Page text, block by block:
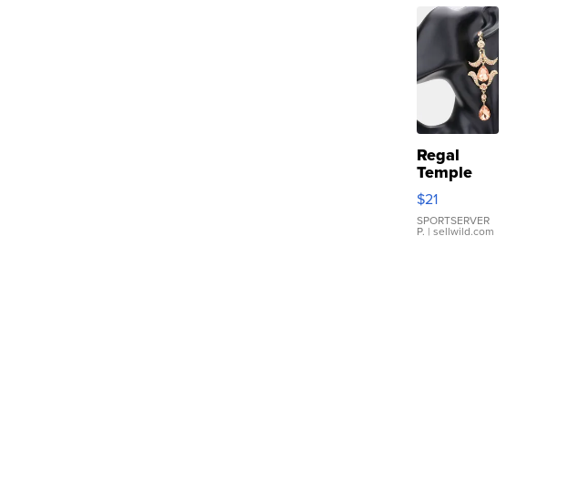
Regal
Temple
Droplet
Earrings
$21
SPORTSERVER
P. | sellwild.com